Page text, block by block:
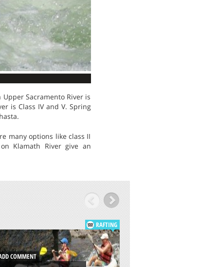
Sacramento River is
is Class IV and V. Spring
many options like class II
Klamath River give an
RAFTING
COMMENT